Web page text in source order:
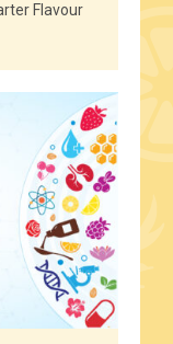
Flavour